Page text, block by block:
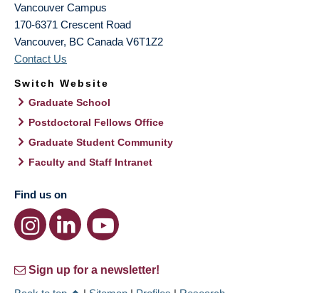
Vancouver Campus
170-6371 Crescent Road
Vancouver, BC Canada V6T1Z2
Contact Us
Switch Website
Graduate School
Postdoctoral Fellows Office
Graduate Student Community
Faculty and Staff Intranet
Find us on
Sign up for a newsletter!